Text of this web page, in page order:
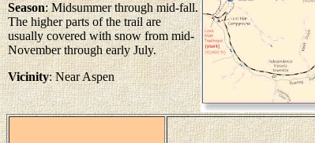
Season: Midsummer through mid-fall.
The higher parts of the trail are
usually covered with snow from mid-
November through early July.
Vicinity: Near Aspen